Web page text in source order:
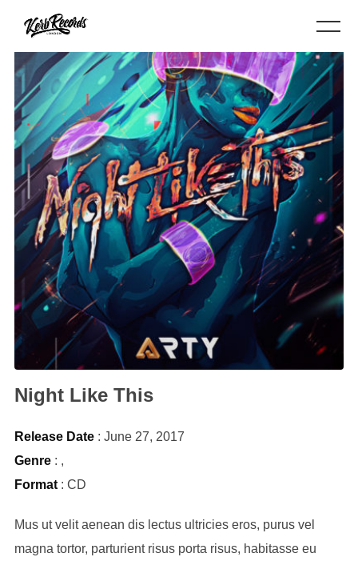
Night Like This
Release Date: June 27, 2017
Genre: ,
Format: CD
Mus ut velit aenean dis lectus ultricies eros, purus vel
magna tortor, parturient risus porta risus, habitasse eu